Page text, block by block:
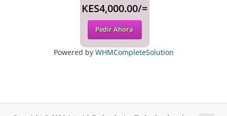
KES4,000.00/=
Pedir Ahora
Powered by WHMCompleteSolution